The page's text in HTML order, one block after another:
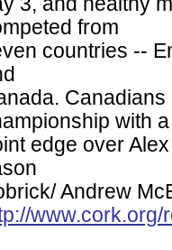
from
countries --
with
edge over
Andrew